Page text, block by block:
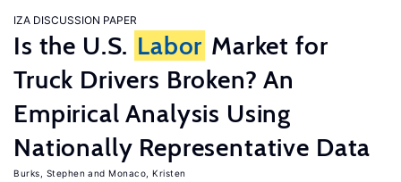
IZA DISCUSSION PAPER
Is the U.S. Labor Market for
Truck Drivers Broken? An
Empirical Analysis Using
Nationally Representative Data
Burks, Stephen Monaco, Kristen